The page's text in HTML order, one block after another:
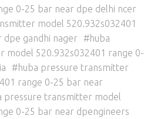
0-25 bar near dpe delhi ncer
model 520.932s032401
dpe gandhi nager
huba
model 520.932s032401 range 0-
huba pressure transmitter
range 0-25 bar near
pressure transmitter model
0-25 bar near dpengineers